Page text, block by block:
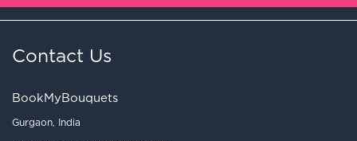
Contact Us
BookMyBouquets
Gurgaon, India